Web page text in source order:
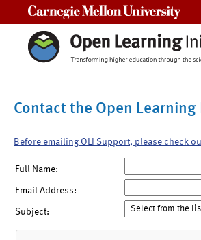
Contact the Open
Before emailing OLI Support, please check
Full Name:
Email Address:
Subject: